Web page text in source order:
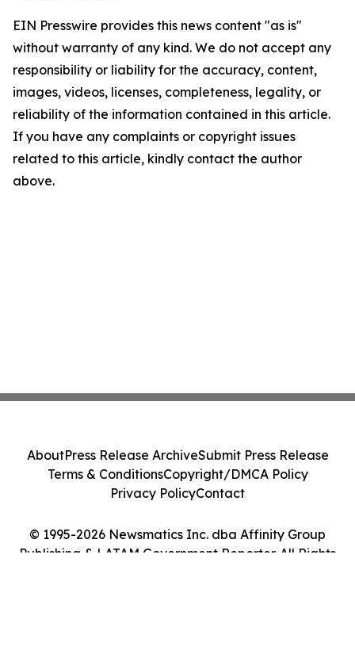
EIN Presswire provides this news content "as is"
without warranty of any kind. We do not accept any
responsibility or liability for the accuracy, content,
images, videos, licenses, completeness, legality, or
reliability of the information contained in this article.
If you have any complaints or copyright issues
related to this article, kindly contact the author
above.
© 1995-2026 Newsmatics Inc. dba Affinity Group
Publishing & LATAM Government Reporter. All Rights
AboutPress Release ArchiveSubmit Press Release
Terms & ConditionsCopyright/DMCA Policy
Privacy PolicyContact